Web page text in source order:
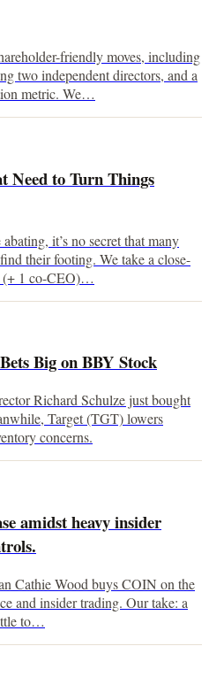
friendly moves, including
two independent directors, and a
metric. We…
Need to Turn Things
it’s no secret that many
their footing. We take a close-
(+ 1 co-CEO)…
Big on BBY Stock
Richard Schulze just bought
Target (TGT) lowers
concerns.
amidst heavy insider
Cathie Wood buys COIN on the
and insider trading. Our take: a
to…